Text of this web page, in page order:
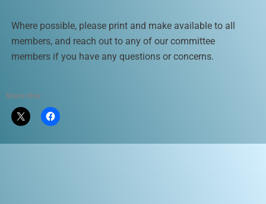
Where possible, please print and make available to all
members, and reach out to any of our committee
members if you have any questions or concerns.
Share this: